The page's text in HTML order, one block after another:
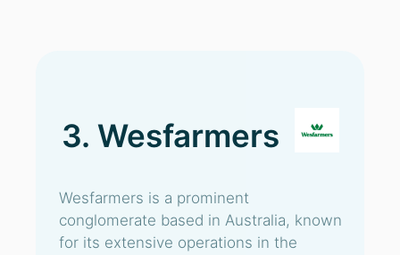
3. Wesfarmers
Wesfarmers is a prominent
conglomerate based in Australia, known
for its extensive operations in the